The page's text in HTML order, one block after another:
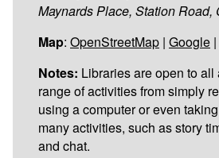
Maynards Place, Station Road,
Map: OpenStreetMap | Google |
Notes: Libraries are open to
range of activities from simply
using a computer or even
many activities, such as story
and chat.